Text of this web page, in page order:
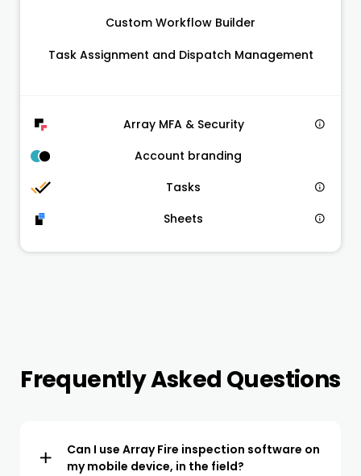
Custom Workflow Builder
Task Assignment and Dispatch Management
Array MFA & Security
Account branding
Tasks
Sheets
Frequently Asked Questions
Can I use Array Fire inspection software on
my mobile device, in the field?